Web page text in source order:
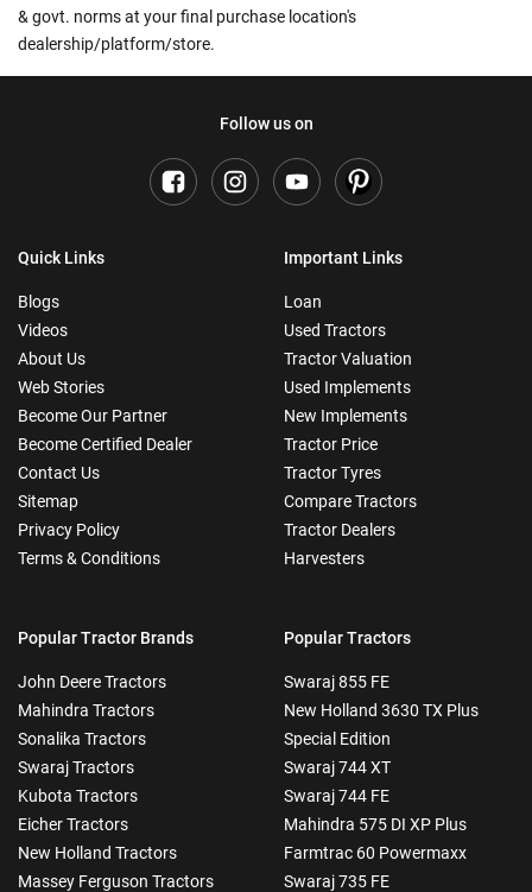
& govt. norms at your final purchase location's
dealership/platform/store.
Follow us on
Quick Links
Blogs
Videos
About Us
Web Stories
Become Our Partner
Become Certified Dealer
Contact Us
Sitemap
Privacy Policy
Terms & Conditions
Important Links
Loan
Used Tractors
Tractor Valuation
Used Implements
New Implements
Tractor Price
Tractor Tyres
Compare Tractors
Tractor Dealers
Harvesters
Popular Tractor Brands
John Deere Tractors
Mahindra Tractors
Sonalika Tractors
Swaraj Tractors
Kubota Tractors
Eicher Tractors
New Holland Tractors
Massey Ferguson Tractors
Popular Tractors
Swaraj 855 FE
New Holland 3630 TX Plus
Special Edition
Swaraj 744 XT
Swaraj 744 FE
Mahindra 575 DI XP Plus
Farmtrac 60 Powermaxx
Swaraj 735 FE